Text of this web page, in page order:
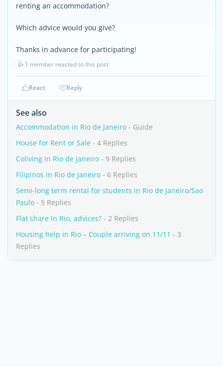
renting an accommodation?
Which advice would you give?
Thanks in advance for participating!
👍 1 member reacted to this post
React Reply
See also
Accommodation in Rio de Janeiro - Guide
House for Rent or Sale - 4 Replies
Coliving in Rio de Janeiro - 9 Replies
Filipinos in Rio de Janeiro - 6 Replies
Semi-long term rental for students in Rio de Janeiro/Sao
Paulo - 5 Replies
Flat share In Rio, advices? - 2 Replies
Housing help in Rio – Couple arriving on 11/11 - 3
Replies